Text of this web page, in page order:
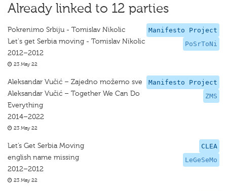
Already linked to 12 parties
Manifesto Project
PoSrToNi
Pokrenimo Srbiju - Tomislav Nikolic
Let's get Serbia moving - Tomislav Nikolic
2012–2012
23 May 22
Manifesto Project
ZMS
Aleksandar Vučić – Zajedno možemo sve
Aleksandar Vučić – Together We Can Do
Everything
2014–2022
23 May 22
CLEA
LeGeSeMo
Let’s Get Serbia Moving
english name missing
2012–2012
23 May 22